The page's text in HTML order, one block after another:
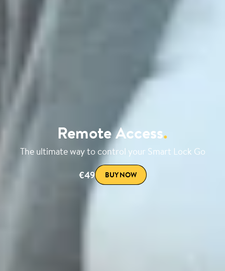
Remote Access.
The ultimate way to control your Smart Lock Go
€49
BUY NOW